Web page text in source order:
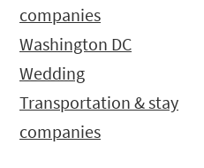
companies
Washington DC
Wedding
Transportation & stay
companies